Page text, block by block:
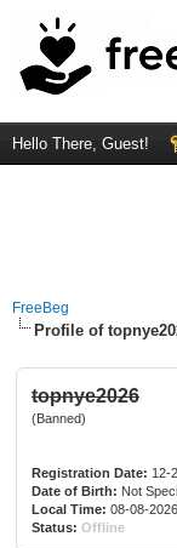
Hello There, Guest!
FreeBeg
Profile of
topnye2026
(Banned)
Registration Date: 12-
Date of Birth: Not
Local Time: 08-08-
Status: Offline